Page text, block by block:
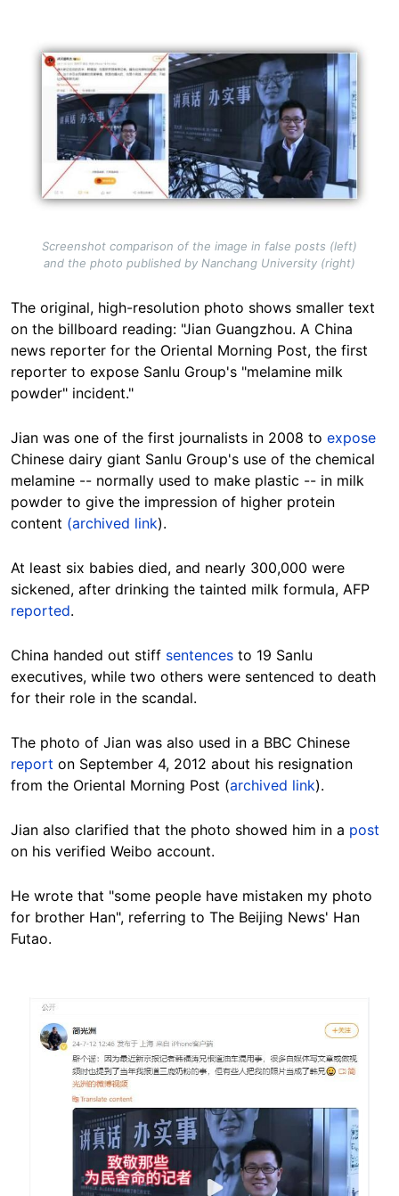
Image
Screenshot comparison of the image in false posts (left)
and the photo published by Nanchang University (right)
The original, high-resolution photo shows smaller text
on the billboard reading: "Jian Guangzhou. A China
news reporter for the Oriental Morning Post, the first
reporter to expose Sanlu Group's "melamine milk
powder" incident."
Jian was one of the first journalists in 2008 to expose
Chinese dairy giant Sanlu Group's use of the chemical
melamine -- normally used to make plastic -- in milk
powder to give the impression of higher protein
content (archived link).
At least six babies died, and nearly 300,000 were
sickened, after drinking the tainted milk formula, AFP
reported.
China handed out stiff sentences to 19 Sanlu
executives, while two others were sentenced to death
for their role in the scandal.
The photo of Jian was also used in a BBC Chinese
report on September 4, 2012 about his resignation
from the Oriental Morning Post (archived link).
Jian also clarified that the photo showed him in a post
on his verified Weibo account.
He wrote that "some people have mistaken my photo
for brother Han", referring to The Beijing News' Han
Futao.
Image